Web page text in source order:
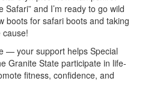
Safari” and I’m ready to go wild
boots for safari boots and taking
— your support helps Special
Granite State participate in life-
fitness, confidence, and